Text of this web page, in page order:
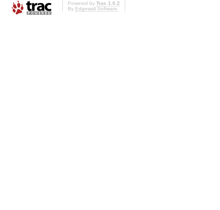
Powered by Trac 1.0.2
By Edgewall Software.